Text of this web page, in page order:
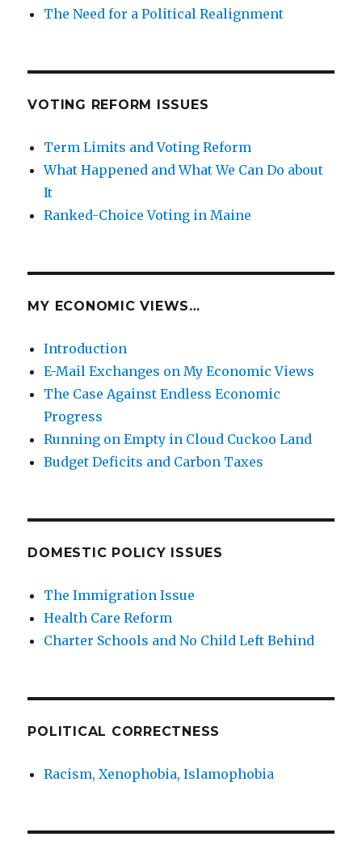
The Need for a Political Realignment
VOTING REFORM ISSUES
Term Limits and Voting Reform
What Happened and What We Can Do about
It
Ranked-Choice Voting in Maine
MY ECONOMIC VIEWS…
Introduction
E-Mail Exchanges on My Economic Views
The Case Against Endless Economic
Progress
Running on Empty in Cloud Cuckoo Land
Budget Deficits and Carbon Taxes
DOMESTIC POLICY ISSUES
The Immigration Issue
Health Care Reform
Charter Schools and No Child Left Behind
POLITICAL CORRECTNESS
Racism, Xenophobia, Islamophobia